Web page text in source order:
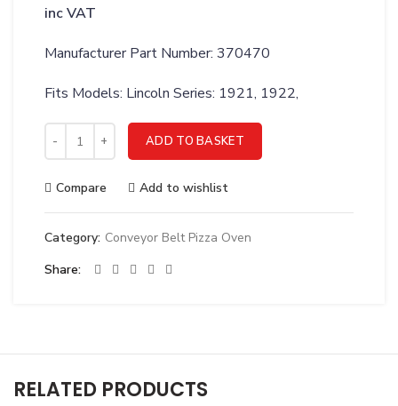
inc VAT
Manufacturer Part Number: 370470
Fits Models: Lincoln Series: 1921, 1922,
LINCOLN KIT MOTOR FAN 1921-1922 - 370470 quantity
ADD TO BASKET
Compare Add to wishlist
Category: Conveyor Belt Pizza Oven
Share
RELATED PRODUCTS